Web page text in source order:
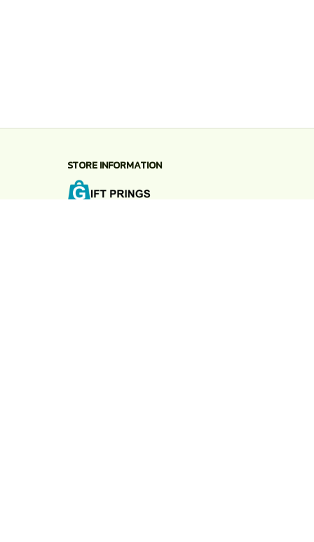
STORE INFORMATION